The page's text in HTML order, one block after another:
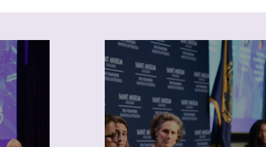
News
Keep up with NEWIEE blogs
and industry news. Subscribe